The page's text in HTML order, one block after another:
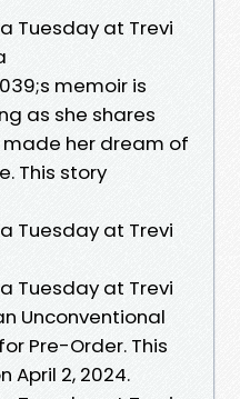
Tuesday at Trevi
memoir is
as she shares
her dream of
This story
Tuesday at Trevi
Tuesday at Trevi
Unconventional
Pre-Order. This
April 2, 2024.